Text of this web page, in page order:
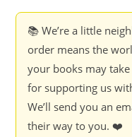
quantity
📚 We’re a little
order means the
your books may
for supporting us
We’ll send you an
their way to you. ❤️